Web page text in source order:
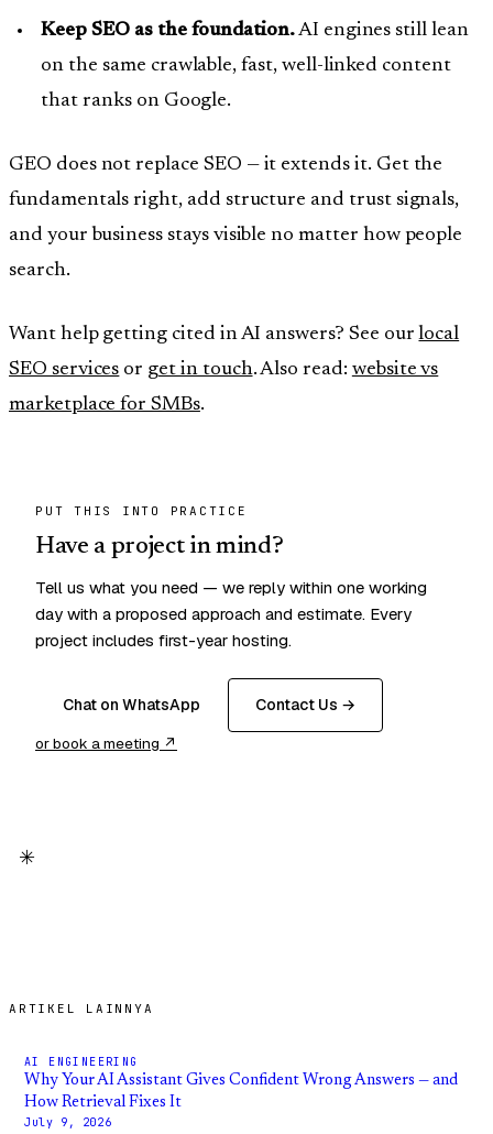
Keep SEO as the foundation.AI engines still lean
on the same crawlable, fast, well-linked content
that ranks on Google.
GEO does not replace SEO — it extends it. Get the
fundamentals right, add structure and trust signals,
and your business stays visible no matter how people
search.
Want help getting cited in AI answers? See ourlocal
SEO services or get in touch. Also read: website vs
marketplace for SMBs.
PUT THIS INTO PRACTICE
Have a project in mind?
Tell us what you need — we reply within one working
day with a proposed approach and estimate. Every
project includes first-year hosting.
Chat on WhatsApp
Contact Us →
or book a meeting ↗
✳
ARTIKEL LAINNYA
AI ENGINEERING
Why Your AI Assistant Gives Confident Wrong Answers — and
How Retrieval Fixes It
July 9, 2026